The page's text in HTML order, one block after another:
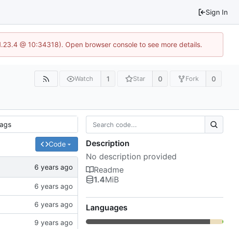
Sign In
@ 10:34318). Open browser console to see more details.
Watch 1 Star 0 Fork 0
Code
Description
No description provided
Readme
1.4MiB
Languages